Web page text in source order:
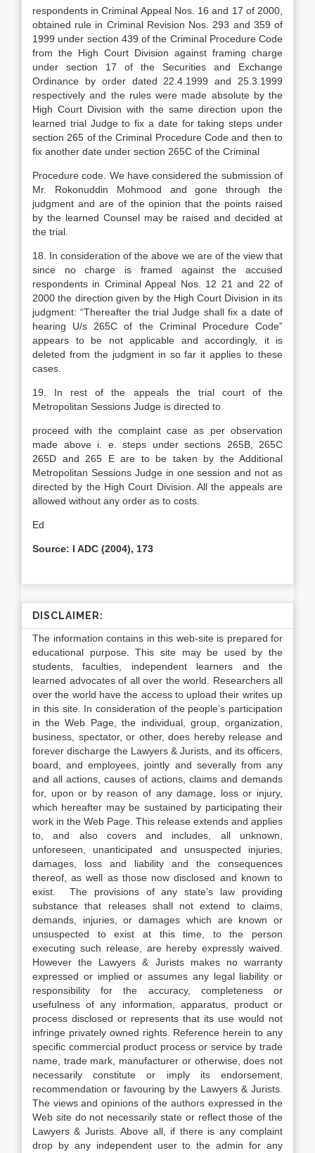
respondents in Criminal Appeal Nos. 16 and 17 of 2000,
obtained rule in Criminal Revision Nos. 293 and 359 of
1999 under section 439 of the Criminal Procedure Code
from the High Court Division against framing charge
under section 17 of the Securities and Exchange
Ordinance by order dated 22.4.1999 and 25.3.1999
respectively and the rules were made absolute by the
High Court Division with the same direction upon the
learned trial Judge to fix a date for taking steps under
section 265 of the Criminal Procedure Code and then to
fix another date under section 265C of the Criminal
Procedure code. We have considered the submission of
Mr. Rokonuddin Mohmood and gone through the
judgment and are of the opinion that the points raised
by the learned Counsel may be raised and decided at
the trial.
18. In consideration of the above we are of the view that
since no charge is framed against the accused
respondents in Criminal Appeal Nos. 12 21 and 22 of
2000 the direction given by the High Court Division in its
judgment: “Thereafter the trial Judge shall fix a date of
hearing U/s 265C of the Criminal Procedure Code”
appears to be not applicable and accordingly, it is
deleted from the judgment in so far it applies to these
cases.
19. In rest of the appeals the trial court of the
Metropolitan Sessions Judge is directed to
proceed with the complaint case as per observation
made above i. e. steps under sections 265B, 265C
265D and 265 E are to be taken by the Additional
Metropolitan Sessions Judge in one session and not as
directed by the High Court Division. All the appeals are
allowed without any order as to costs.
Ed
Source: I ADC (2004), 173
DISCLAIMER:
The information contains in this web-site is prepared for
educational purpose. This site may be used by the
students, faculties, independent learners and the
learned advocates of all over the world. Researchers all
over the world have the access to upload their writes up
in this site. In consideration of the people’s participation
in the Web Page, the individual, group, organization,
business, spectator, or other, does hereby release and
forever discharge the Lawyers & Jurists, and its officers,
board, and employees, jointly and severally from any
and all actions, causes of actions, claims and demands
for, upon or by reason of any damage, loss or injury,
which hereafter may be sustained by participating their
work in the Web Page. This release extends and applies
to, and also covers and includes, all unknown,
unforeseen, unanticipated and unsuspected injuries,
damages, loss and liability and the consequences
thereof, as well as those now disclosed and known to
exist. The provisions of any state’s law providing
substance that releases shall not extend to claims,
demands, injuries, or damages which are known or
unsuspected to exist at this time, to the person
executing such release, are hereby expressly waived.
However the Lawyers & Jurists makes no warranty
expressed or implied or assumes any legal liability or
responsibility for the accuracy, completeness or
usefulness of any information, apparatus, product or
process disclosed or represents that its use would not
infringe privately owned rights. Reference herein to any
specific commercial product process or service by trade
name, trade mark, manufacturer or otherwise, does not
necessarily constitute or imply its endorsement,
recommendation or favouring by the Lawyers & Jurists.
The views and opinions of the authors expressed in the
Web site do not necessarily state or reflect those of the
Lawyers & Jurists. Above all, if there is any complaint
drop by any independent user to the admin for any